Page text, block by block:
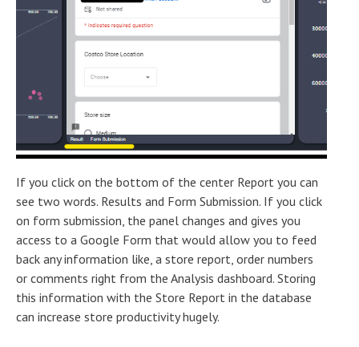
If you click on the bottom of the center Report you can
see two words. Results and Form Submission. If you click
on form submission, the panel changes and gives you
access to a Google Form that would allow you to feed
back any information like, a store report, order numbers
or comments right from the Analysis dashboard. Storing
this information with the Store Report in the database
can increase store productivity hugely.